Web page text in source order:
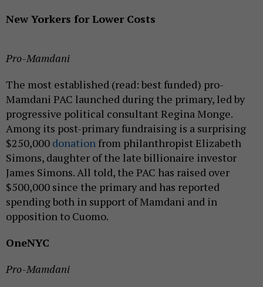
New Yorkers for Lower Costs
Pro-Mamdani
The most established (read: best funded) pro-
Mamdani PAC launched during the primary, led by
progressive political consultant Regina Monge.
Among its post-primary fundraising is a surprising
$250,000 donation from philanthropist Elizabeth
Simons, daughter of the late billionaire investor
James Simons. All told, the PAC has raised over
$500,000 since the primary and has reported
spending both in support of Mamdani and in
opposition to Cuomo.
OneNYC
Pro-Mamdani